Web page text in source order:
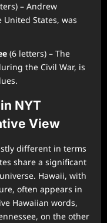
– Andrew
States, was
(6 letters) – The
the Civil War, is
NYT
View
different in terms
share a significant
Hawaii, with
often appears in
Hawaiian words,
on the other